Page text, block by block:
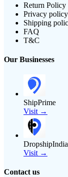
Return Policy
Privacy policy
Shipping
FAQ
T&C
Our Businesses
ShipPrime
Visit →
DropshipIndia
Visit →
Contact us